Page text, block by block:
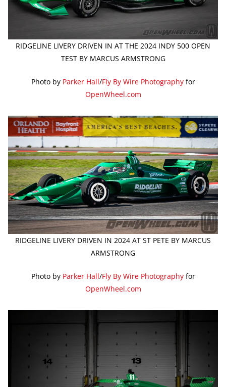
RIDGELINE LIVERY DRIVEN IN AT THE 2024 INDY 500 OPEN
TEST BY MARCUS ARMSTRONG
Photo by Parker Hall/Fly By Wire Photographyfor
OpenWheel.com
RIDGELINE LIVERY DRIVEN IN 2024 AT ST PETE BY MARCUS
ARMSTRONG
Photo by Parker Hall/Fly By Wire Photographyfor
OpenWheel.com